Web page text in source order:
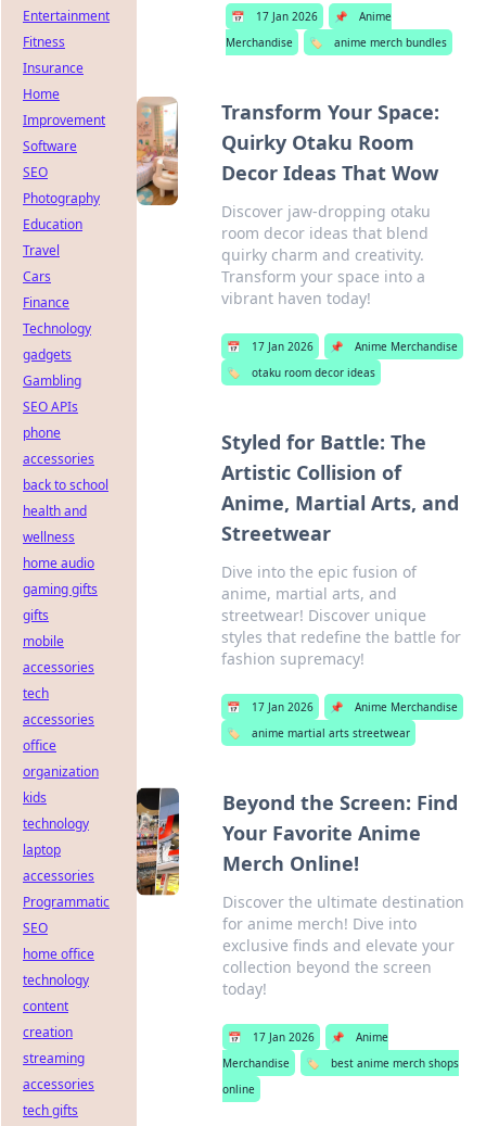
📅 17 Jan 2026 📌
Anime
Merchandise
🏷️ anime merch bundles
Transform Your Space:
Quirky Otaku Room
Decor Ideas That Wow
Discover jaw-dropping otaku
room decor ideas that blend
quirky charm and creativity.
Transform your space into a
vibrant haven today!
📅 17 Jan 2026 📌
Anime Merchandise
🏷️
otaku room decor ideas
Styled for Battle: The
Artistic Collision of
Anime, Martial Arts, and
Streetwear
Dive into the epic fusion of
anime, martial arts, and
streetwear! Discover unique
styles that redefine the battle for
fashion supremacy!
📅 17 Jan 2026 📌
Anime Merchandise
🏷️
anime martial arts streetwear
Beyond the Screen: Find
Your Favorite Anime
Merch Online!
Discover the ultimate destination
for anime merch! Dive into
exclusive finds and elevate your
collection beyond the screen
today!
📅 17 Jan 2026 📌
Anime
Merchandise
🏷️
best anime merch shops
online
Entertainment
Fitness
Insurance
Home
Improvement
Software
SEO
Photography
Education
Travel
Cars
Finance
Technology
gadgets
Gambling
SEO APIs
phone
accessories
back to school
health and
wellness
home audio
gaming gifts
gifts
mobile
accessories
tech
accessories
office
organization
kids
technology
laptop
accessories
Programmatic
SEO
home office
technology
content
creation
streaming
accessories
tech gifts